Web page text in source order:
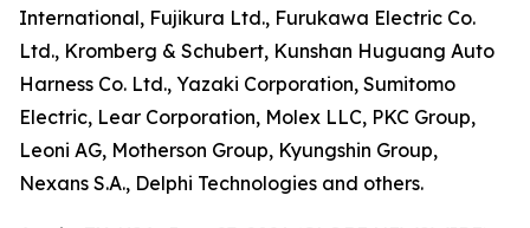
International, Fujikura Ltd., Furukawa Electric Co.
Ltd., Kromberg & Schubert, Kunshan Huguang Auto
Harness Co. Ltd., Yazaki Corporation, Sumitomo
Electric, Lear Corporation, Molex LLC, PKC Group,
Leoni AG, Motherson Group, Kyungshin Group,
Nexans S.A., Delphi Technologies and others.